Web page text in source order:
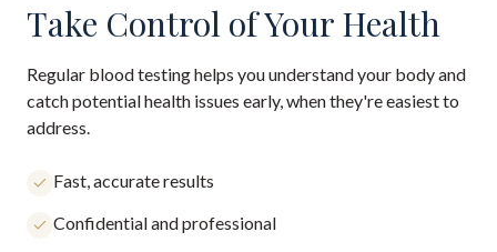
Take Control of Your Health
Regular blood testing helps you understand your body and
catch potential health issues early, when they're easiest to
address.
Fast, accurate results
Confidential and professional